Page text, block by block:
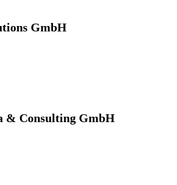
GmbH
& Consulting GmbH